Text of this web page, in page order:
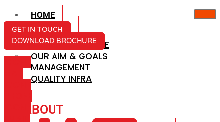
HOME
ABOUT US
COMPANY PROFILE
OUR AIM & GOALS
MANAGEMENT
QUALITY INFRA
ABOUT
GET IN TOUCH
DOWNLOAD BROCHURE